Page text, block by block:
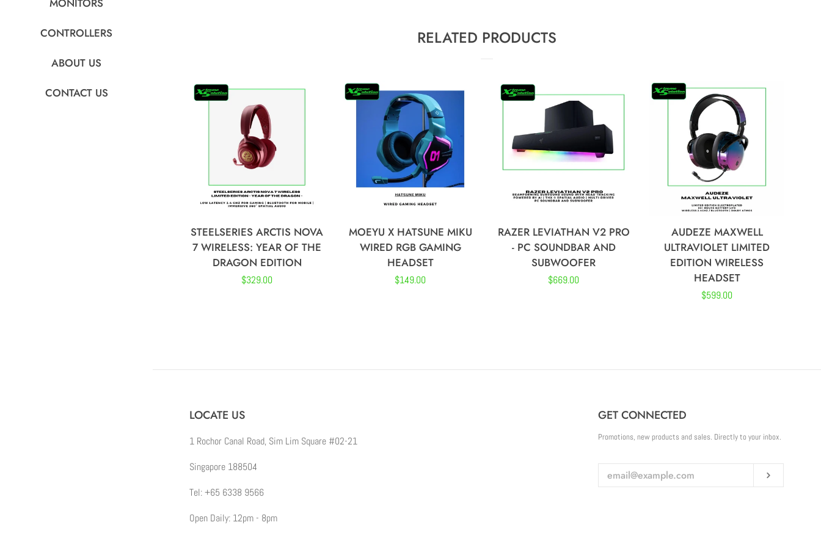
MONITORS
CONTROLLERS
ABOUT US
CONTACT US
RELATED PRODUCTS
STEELSERIES ARCTIS NOVA
7 WIRELESS: YEAR OF THE
DRAGON EDITION
Regular
$329.00
MOEYU X HATSUNE MIKU
WIRED RGB GAMING
HEADSET
Regular
$149.00
RAZER LEVIATHAN V2 PRO
- PC SOUNDBAR AND
SUBWOOFER
Regular
$669.00
AUDEZE MAXWELL
ULTRAVIOLET LIMITED
EDITION WIRELESS
HEADSET
Regular
$599.00
LOCATE US
1 Rochor Canal Road, Sim Lim Square #02-21
Singapore 188504
Tel: +65 6338 9566
Open Daily: 12pm - 8pm
GET CONNECTED
ENTER
EMAIL
Promotions, new products and sales. Directly to your inbox.